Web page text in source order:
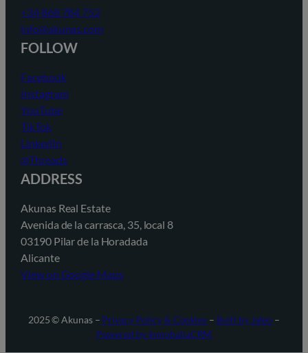
+34 868 784 752
info@akunas.com
FOLLOW
Facebook
Instagram
YouTube
TikTok
LinkedIn
@Threads
ADDRESS
Akunas Real Estate
Avenida de la carrasca, 35, local 8
03190 Pilar de la Horadada
Alicante
View on Google Maps
2025 © Akunas – Privacy Policy & Cookies– Built by Jaleo –
Powered by InmobaliaCRM